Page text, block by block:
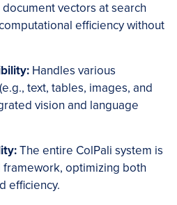
vectors at search
efficiency without
Handles various
text, tables, images, and
vision and language
The entire ColPali system is
optimizing both
efficiency.